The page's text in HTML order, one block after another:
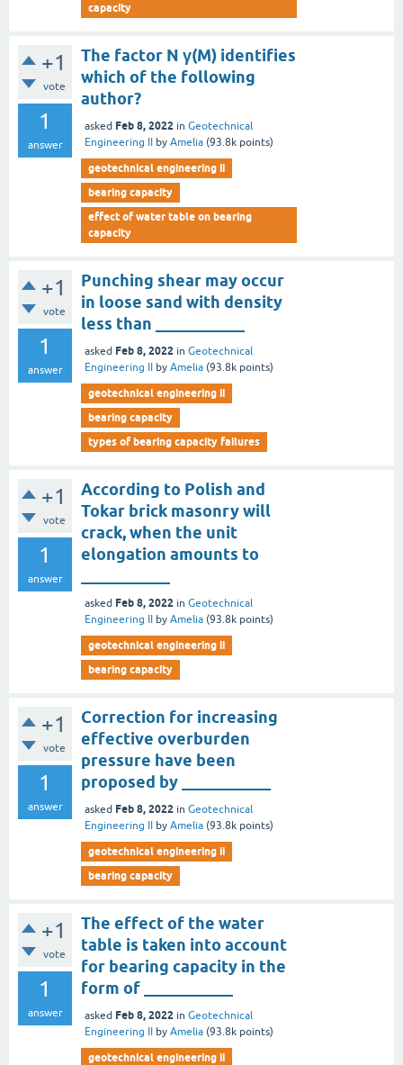
capacity
+1
vote
1
answer
The factor N γ(M) identifies
which of the following
author?
asked Feb 8, 2022 in Geotechnical
Engineering II
by Amelia (93.8k points)
geotechnical engineering ii
bearing capacity
effect of water table on bearing
capacity
+1
vote
1
answer
Punching shear may occur
in loose sand with density
less than ___________
asked Feb 8, 2022 in Geotechnical
Engineering II
by Amelia (93.8k points)
geotechnical engineering ii
bearing capacity
types of bearing capacity failures
+1
vote
1
answer
According to Polish and
Tokar brick masonry will
crack, when the unit
elongation amounts to
asked Feb 8, 2022 in Geotechnical
Engineering II
by Amelia (93.8k points)
geotechnical engineering ii
bearing capacity
+1
vote
1
answer
Correction for increasing
effective overburden
pressure have been
proposed by ___________
asked Feb 8, 2022 in Geotechnical
Engineering II
by Amelia (93.8k points)
geotechnical engineering ii
bearing capacity
+1
vote
1
answer
The effect of the water
table is taken into account
for bearing capacity in the
form of ___________
asked Feb 8, 2022 in Geotechnical
Engineering II
by Amelia (93.8k points)
geotechnical engineering ii